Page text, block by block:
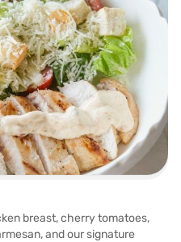
breast, cherry tomatoes,
and our signature